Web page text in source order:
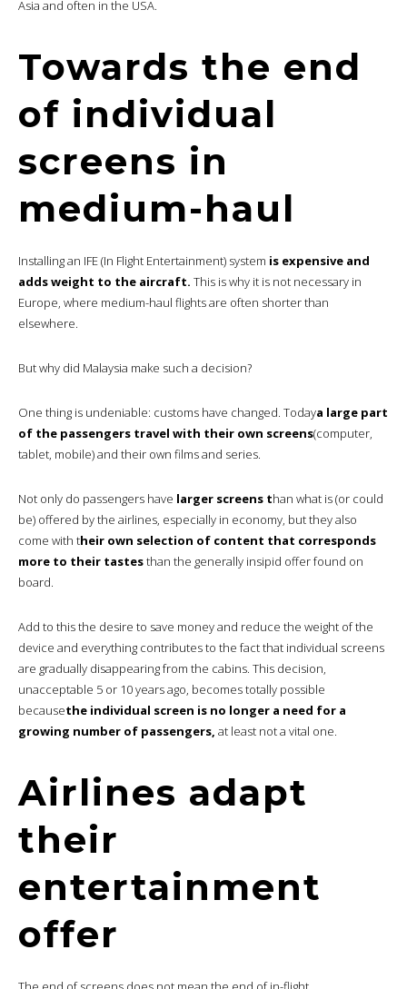
Asia and often in the USA.
Towards the end
of individual
screens in
medium-haul
Installing an IFE (In Flight Entertainment) system is expensive and
adds weight to the aircraft. This is why it is not necessary in
Europe, where medium-haul flights are often shorter than
elsewhere.
But why did Malaysia make such a decision?
One thing is undeniable: customs have changed. Todaya large part
of the passengers travel with their own screens(computer,
tablet, mobile) and their own films and series.
Not only do passengers have larger screens than what is (or could
be) offered by the airlines, especially in economy, but they also
come with their own selection of content that corresponds
more to their tastesthan the generally insipid offer found on
board.
Add to this the desire to save money and reduce the weight of the
device and everything contributes to the fact that individual screens
are gradually disappearing from the cabins. This decision,
unacceptable 5 or 10 years ago, becomes totally possible
becausethe individual screen is no longer a need for a
growing number of passengers, at least not a vital one.
Airlines adapt
their
entertainment
offer